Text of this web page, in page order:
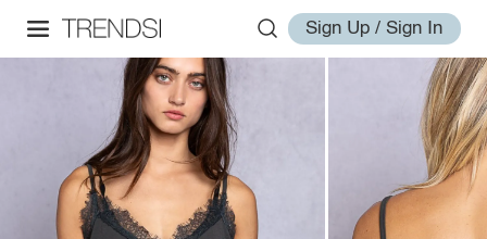
Sign Up / Sign In